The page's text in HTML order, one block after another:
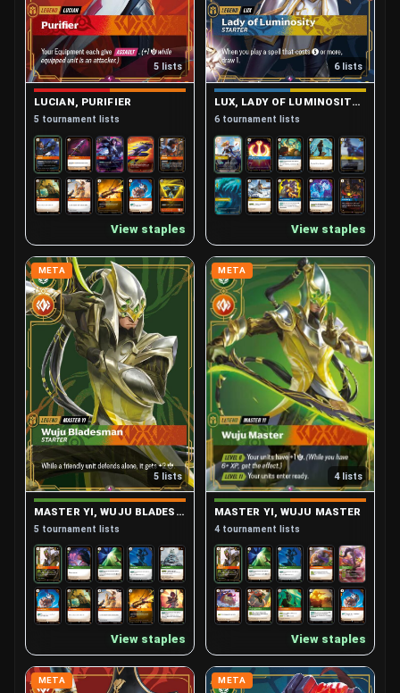
5 lists
LUCIAN, PURIFIER
5 tournament lists
View staples
6 lists
LUX, LADY OF LUMINOSITY (STARTER)
6 tournament lists
View staples
META
5 lists
MASTER YI, WUJU BLADESMAN (STARTER)
5 tournament lists
View staples
META
4 lists
MASTER YI, WUJU MASTER
4 tournament lists
View staples
META META